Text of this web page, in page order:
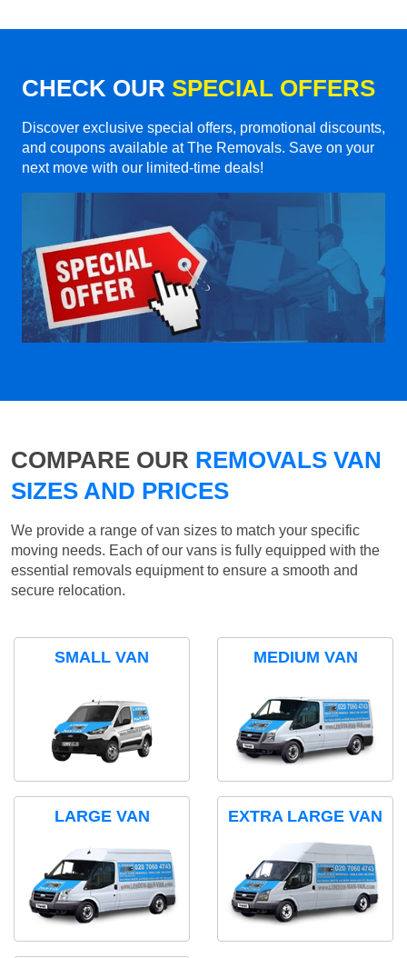
CHECK OUR SPECIAL OFFERS
Discover exclusive special offers, promotional discounts,
and coupons available at The Removals. Save on your
next move with our limited-time deals!
COMPARE OUR REMOVALS VAN
SIZES AND PRICES
We provide a range of van sizes to match your specific
moving needs. Each of our vans is fully equipped with the
essential removals equipment to ensure a smooth and
secure relocation.
SMALL VAN MEDIUM VAN
LARGE VAN EXTRA LARGE VAN